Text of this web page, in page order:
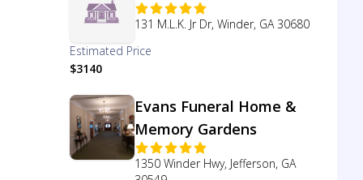
131 M.L.K. Jr Dr, Winder, GA 30680
Estimated Price
$3140
Evans Funeral Home &
Memory Gardens
1350 Winder Hwy, Jefferson, GA